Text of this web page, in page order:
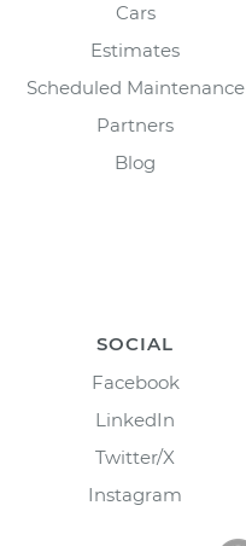
Cars
Estimates
Scheduled Maintenance
Partners
Blog
SOCIAL
Facebook
LinkedIn
Twitter/X
Instagram